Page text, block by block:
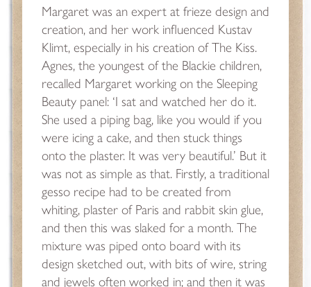
Margaret was an expert at frieze design and
creation, and her work influenced Kustav
Klimt, especially in his creation of The Kiss.
Agnes, the youngest of the Blackie children,
recalled Margaret working on the Sleeping
Beauty panel: ‘I sat and watched her do it.
She used a piping bag, like you would if you
were icing a cake, and then stuck things
onto the plaster. It was very beautiful.’ But it
was not as simple as that. Firstly, a traditional
gesso recipe had to be created from
whiting, plaster of Paris and rabbit skin glue,
and then this was slaked for a month. The
mixture was piped onto board with its
design sketched out, with bits of wire, string
and jewels often worked in; and then it was